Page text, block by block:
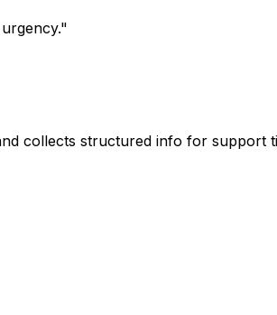
"
collects structured info for support